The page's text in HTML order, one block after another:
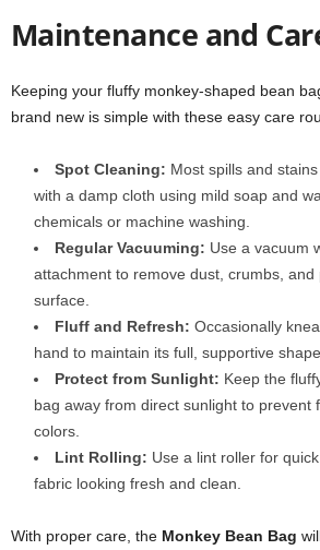
Maintenance and
Keeping your fluffy monkey-shaped bean
brand new is simple with these easy care
Spot Cleaning: Most spills and
with a damp cloth using mild soap and
chemicals or machine washing.
Regular Vacuuming: Use a vacuum
attachment to remove dust, crumbs,
surface.
Fluff and Refresh: Occasionally
hand to maintain its full, supportive shape.
Protect from Sunlight: Keep the
bag away from direct sunlight to prevent
colors.
Lint Rolling: Use a lint roller for
fabric looking fresh and clean.
With proper care, the Monkey Bean Bag